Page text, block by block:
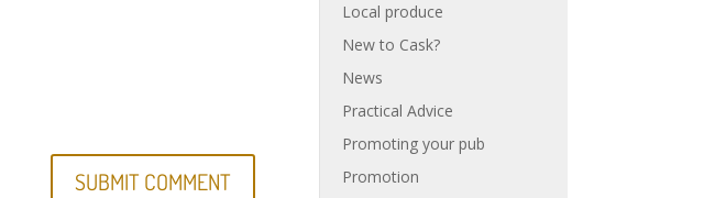
Local produce
New to Cask?
News
Practical Advice
Promoting your pub
Promotion